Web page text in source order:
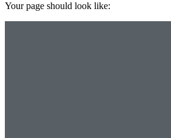
Your page should look like: